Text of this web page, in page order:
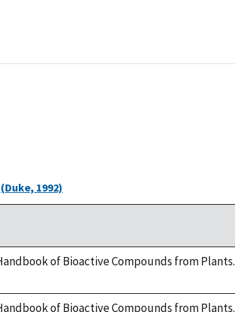
(Duke, 1992)
of Bioactive Compounds from Plants.
of Bioactive Compounds from Plants.